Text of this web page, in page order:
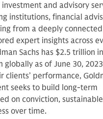
investment and advisory
institutions, financial
from a deeply
expert insights across
Sachs has $2.5 trillion
globally as of June 30,
clients’ performance,
seeks to build long-term
on conviction,
over time.